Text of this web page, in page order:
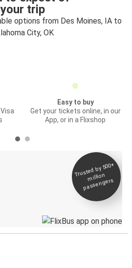
your trip
options from Des Moines, IA to
City, OK
Easy to buy
Get your tickets online, in our
App, or in a Flixshop
Trusted by 500+
million
passengers